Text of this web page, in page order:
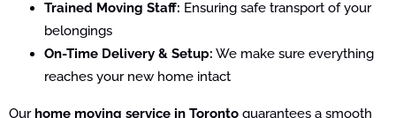
Trained Moving Staff: Ensuring safe transport of your
belongings
On-Time Delivery & Setup: We make sure everything
reaches your new home intact
Ourhome moving service in Toronto guarantees a smooth